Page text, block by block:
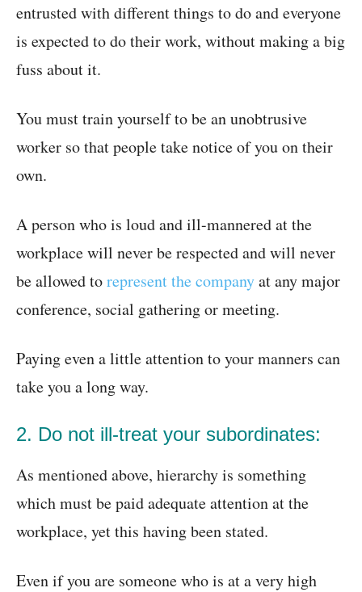
entrusted with different things to do and everyone
is expected to do their work, without making a big
fuss about it.
You must train yourself to be an unobtrusive
worker so that people take notice of you on their
own.
A person who is loud and ill-mannered at the
workplace will never be respected and will never
be allowed torepresent the companyat any major
conference, social gathering or meeting.
Paying even a little attention to your manners can
take you a long way.
2. Do not ill-treat your subordinates:
As mentioned above, hierarchy is something
which must be paid adequate attention at the
workplace, yet this having been stated.
Even if you are someone who is at a very high